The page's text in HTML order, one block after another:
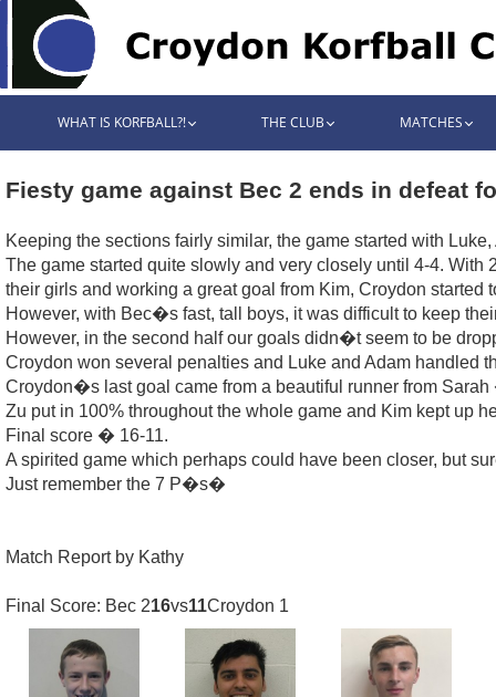
WHAT IS KORFBALL?! THE CLUB MATCHES
Fiesty game against Bec 2 ends in defeat
Keeping the sections fairly similar, the game started with
The game started quite slowly and very closely until 4-4. With
their girls and working a great goal from Kim, Croydon started
However, with Bec�s fast, tall boys, it was difficult to keep
However, in the second half our goals didn�t seem to be
Croydon won several penalties and Luke and Adam handled
Croydon�s last goal came from a beautiful runner from
Zu put in 100% throughout the whole game and Kim kept up
Final score � 16-11.
A spirited game which perhaps could have been closer, but
Just remember the 7 P�s�
Match Report by Kathy
Final Score: Bec 216vs11Croydon 1